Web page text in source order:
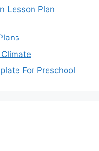
Lesson Plan
For Preschool